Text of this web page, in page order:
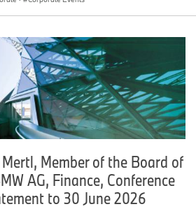
Member of the Board of
AG, Finance, Conference
to 30 June 2026